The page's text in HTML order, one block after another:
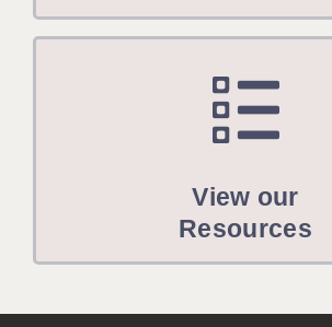
View our
Resources